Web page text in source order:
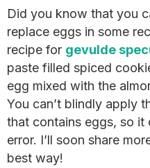
Did you know that you
replace eggs in some
recipe for gevulde
paste filled spiced
egg mixed with the
You can’t blindly apply
that contains eggs, so
error. I’ll soon share
best way!